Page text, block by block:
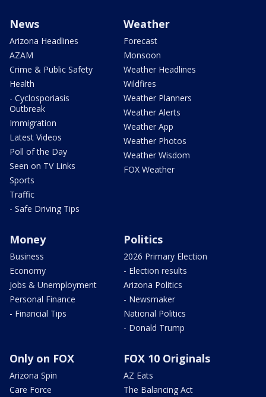
News
Arizona Headlines
AZAM
Crime & Public Safety
Health
- Cyclosporiasis
Outbreak
Immigration
Latest Videos
Poll of the Day
Seen on TV Links
Sports
Traffic
- Safe Driving Tips
Weather
Forecast
Monsoon
Weather Headlines
Wildfires
Weather Planners
Weather Alerts
Weather App
Weather Photos
Weather Wisdom
FOX Weather
Money
Business
Economy
Jobs & Unemployment
Personal Finance
- Financial Tips
Politics
2026 Primary Election
- Election results
Arizona Politics
- Newsmaker
National Politics
- Donald Trump
Only on FOX
Arizona Spin
Care Force
FOX 10 Originals
AZ Eats
The Balancing Act